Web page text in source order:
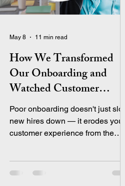
How We Transformed
Our Onboarding and
Watched Customer
Satisfaction Grow
Poor onboarding doesn't just slow
new hires down — it erodes your
customer experience from the
Quality Management and
May 8 11 min read